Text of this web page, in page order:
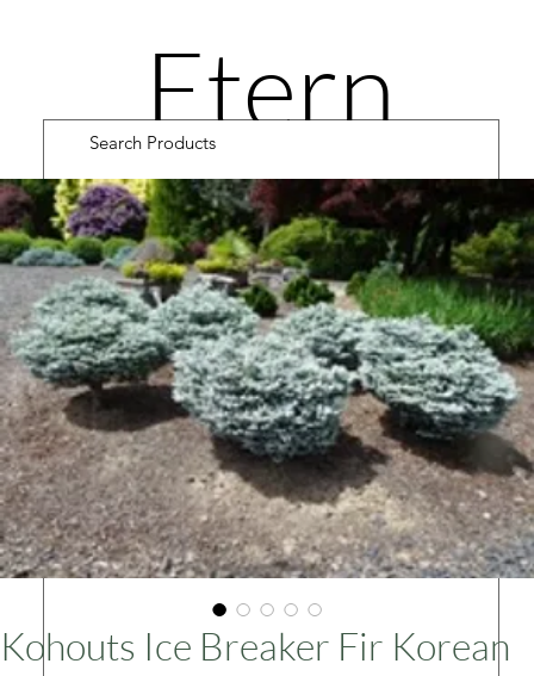
Etern
ity
Road
Cultiv
Kohouts Ice Breaker Fir Korean